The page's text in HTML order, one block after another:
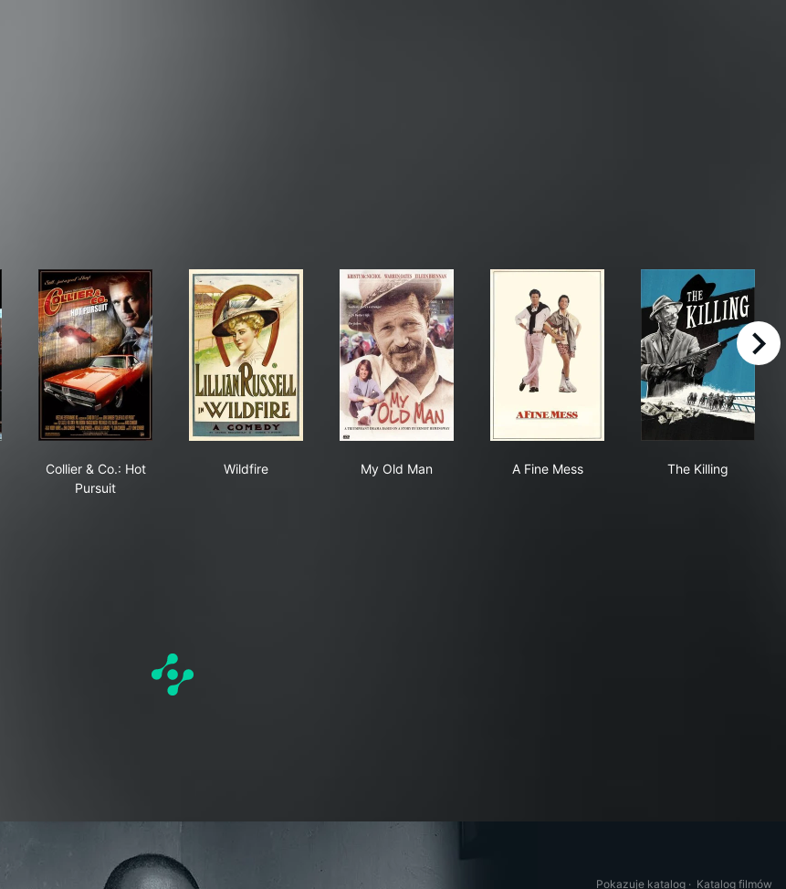
Collier & Co.: Hot
Pursuit
Wildfire
My Old Man
A Fine Mess
The Killing
right
Pokazuje katalog · Katalog filmów